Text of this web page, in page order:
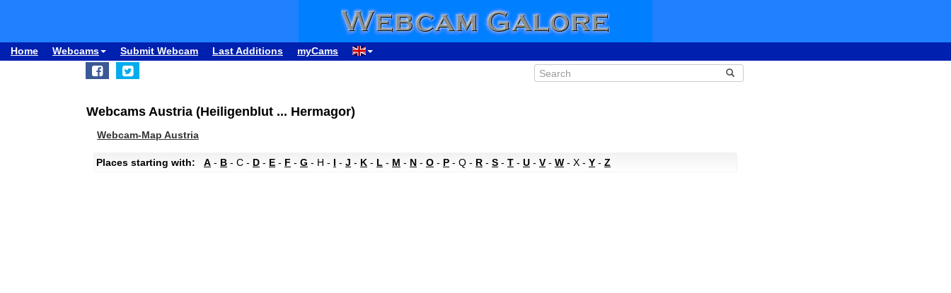
Home Webcams Submit Webcam Last Additions myCams
Webcams Austria (Heiligenblut ... Hermagor)
Webcam-Map Austria
Places starting with: A - B - C - D - E - F - G - H - I - J - K - L - M - N - O - P - Q - R - S - T - U - V- W- X - Y - Z